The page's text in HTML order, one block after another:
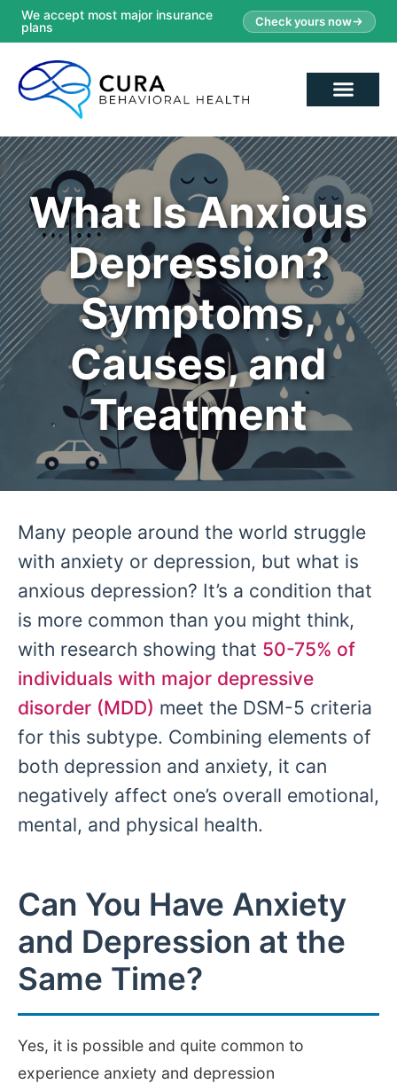
We accept most major insurance
plans
Check yours now
What Is Anxious
Depression?
Symptoms,
Causes, and
Treatment
Many people around the world struggle
with anxiety or depression, but what is
anxious depression? It’s a condition that
is more common than you might think,
with research showing that 50-75% of
individuals with major depressive
disorder (MDD) meet the DSM-5 criteria
for this subtype. Combining elements of
both depression and anxiety, it can
negatively affect one’s overall emotional,
mental, and physical health.
Can You Have Anxiety
and Depression at the
Same Time?
Yes, it is possible and quite common to
experience anxiety and depression